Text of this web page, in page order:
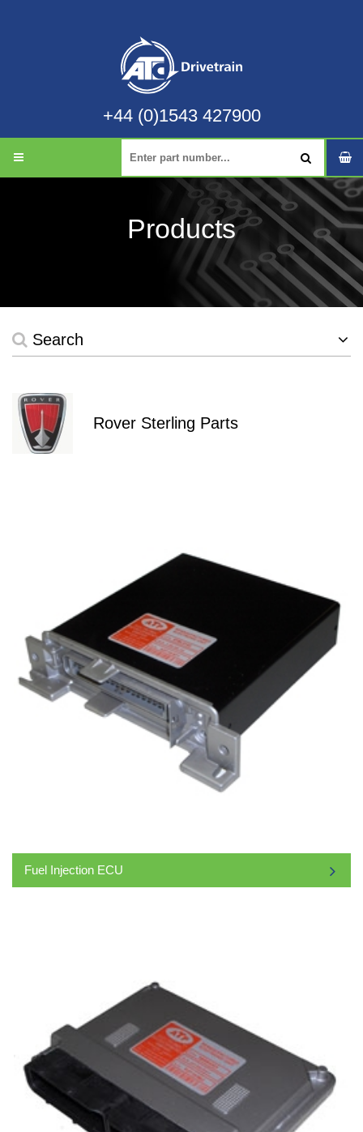
+44 (0)1543 427900
Products
Search
Rover Sterling Parts
Fuel Injection ECU